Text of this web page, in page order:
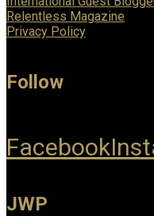
Relentless Magazine
Privacy Policy
Follow
Facebook
JWP